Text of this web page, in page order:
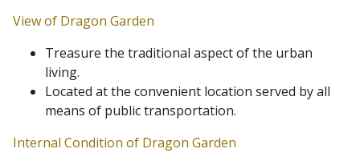
View of Dragon Garden
Treasure the traditional aspect of the urban
living.
Located at the convenient location served by all
means of public transportation.
Internal Condition of Dragon Garden